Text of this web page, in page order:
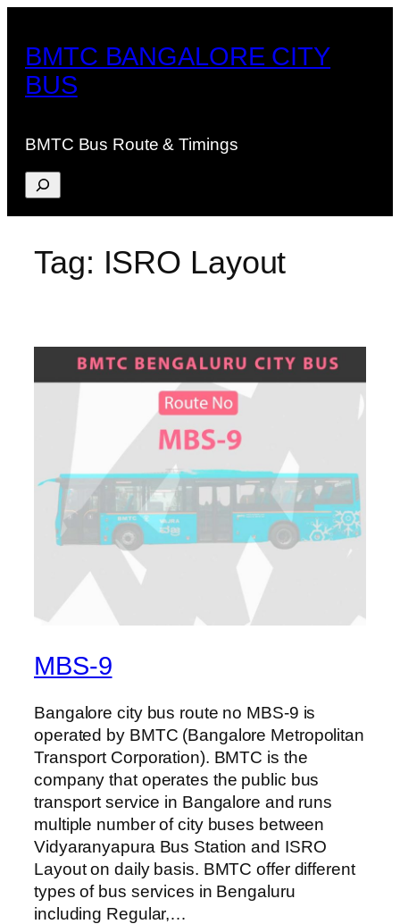
content
BMTC BANGALORE CITY
BUS
BMTC Bus Route & Timings
Search
Tag: ISRO Layout
MBS-9
Bangalore city bus route no MBS-9 is
operated by BMTC (Bangalore Metropolitan
Transport Corporation). BMTC is the
company that operates the public bus
transport service in Bangalore and runs
multiple number of city buses between
Vidyaranyapura Bus Station and ISRO
Layout on daily basis. BMTC offer different
types of bus services in Bengaluru
including Regular,…